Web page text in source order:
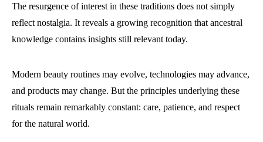
The resurgence of interest in these traditions does not simply
reflect nostalgia. It reveals a growing recognition that ancestral
knowledge contains insights still relevant today.
Modern beauty routines may evolve, technologies may advance,
and products may change. But the principles underlying these
rituals remain remarkably constant: care, patience, and respect
for the natural world.